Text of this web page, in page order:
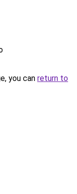
you can return to